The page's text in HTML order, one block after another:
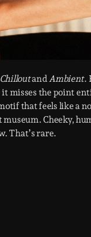
ChilloutandAmbient.
it misses the point
that feels like a
Cheeky,
That’s rare.